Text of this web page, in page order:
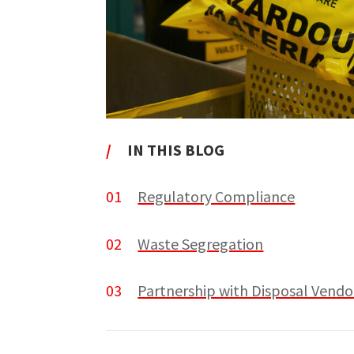
/ IN THIS BLOG
01 Regulatory Compliance
02Waste Segregation
03 Partnership with Disposal